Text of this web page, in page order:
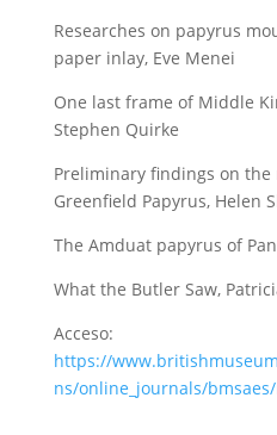
Researches on papyrus
paper inlay, Eve Menei
One last frame of Middle
Stephen Quirke
Preliminary findings on
Greenfield Papyrus, Helen
The Amduat papyrus of
What the Butler Saw,
Acceso:
https://
ns/online_journals/